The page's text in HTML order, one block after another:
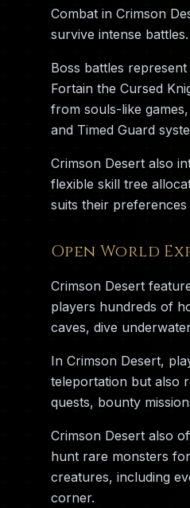
Combat in Crimson
survive intense battles.
Boss battles
Fortain the Cursed
from souls-like
and Timed Guard
Crimson Desert also
flexible skill tree
suits their
Open World
Crimson Desert
players hundreds of
caves, dive
In Crimson Desert,
teleportation but also
quests, bounty
Crimson Desert also
hunt rare monsters
creatures, including
corner.